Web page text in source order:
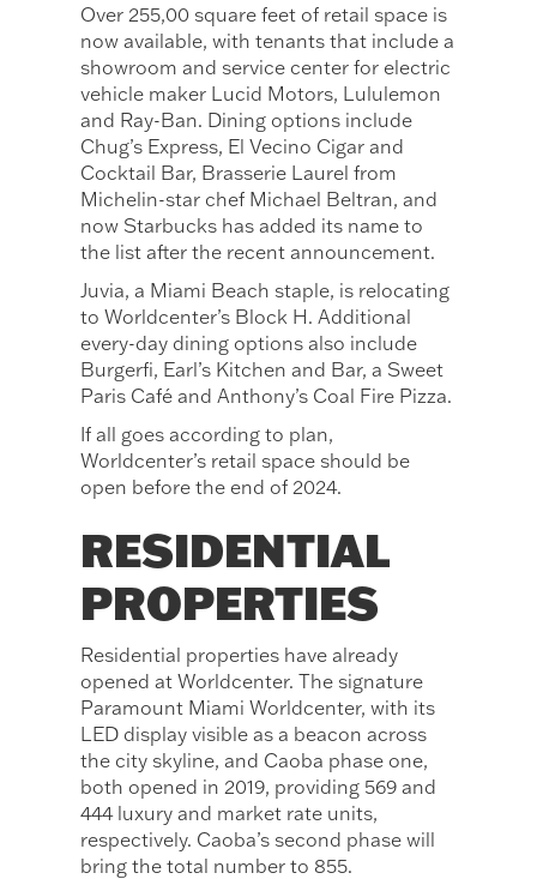
Over 255,00 square feet of retail space is
now available, with tenants that include a
showroom and service center for electric
vehicle maker Lucid Motors, Lululemon
and Ray-Ban. Dining options include
Chug’s Express, El Vecino Cigar and
Cocktail Bar, Brasserie Laurel from
Michelin-star chef Michael Beltran, and
now Starbucks has added its name to
the list after the recent announcement.
Juvia, a Miami Beach staple, is relocating
to Worldcenter’s Block H. Additional
every-day dining options also include
Burgerfi, Earl’s Kitchen and Bar, a Sweet
Paris Café and Anthony’s Coal Fire Pizza.
If all goes according to plan,
Worldcenter’s retail space should be
open before the end of 2024.
RESIDENTIAL
PROPERTIES
Residential properties have already
opened at Worldcenter. The signature
Paramount Miami Worldcenter, with its
LED display visible as a beacon across
the city skyline, and Caoba phase one,
both opened in 2019, providing 569 and
444 luxury and market rate units,
respectively. Caoba’s second phase will
bring the total number to 855.